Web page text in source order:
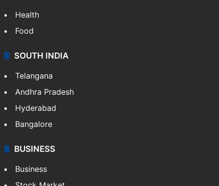
Health
Food
SOUTH INDIA
Telangana
Andhra Pradesh
Hyderabad
Bangalore
BUSINESS
Business